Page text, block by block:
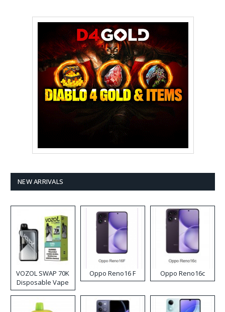
NEW ARRIVALS
VOZOL SWAP 70K
Disposable Vape
Oppo Reno16 F Oppo Reno16c